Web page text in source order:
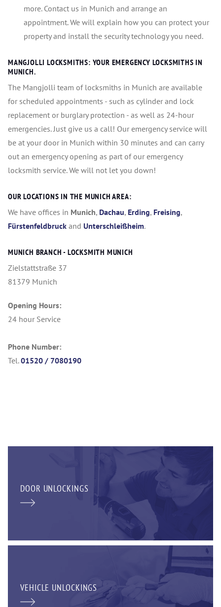
more. Contact us in Munich and arrange an
appointment. We will explain how you can protect your
property and install the security technology you need.
MANGJOLLI LOCKSMITHS: YOUR EMERGENCY LOCKSMITHS IN
MUNICH.
The Mangjolli team of locksmiths in Munich are available
for scheduled appointments - such as cylinder and lock
replacement or burglary protection - as well as 24-hour
emergencies. Just give us a call! Our emergency service will
be at your door in Munich within 30 minutes and can carry
out an emergency opening as part of our emergency
locksmith service. We will not let you down!
OUR LOCATIONS IN THE MUNICH AREA:
We have offices in Munich, Dachau, Erding, Freising,
Fürstenfeldbruck and Unterschleißheim.
MUNICH BRANCH - LOCKSMITH MUNICH
Zielstattstraße 37
81379 Munich
Opening Hours:
24 hour Service
Phone Number:
Tel.01520 / 7080190
DOOR UNLOCKINGS
VEHICLE UNLOCKINGS